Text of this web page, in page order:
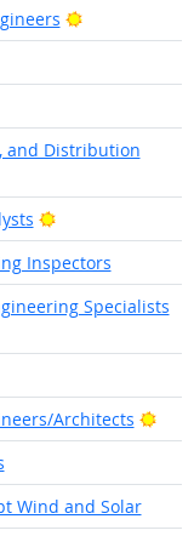
Bright
and Distribution
Bright Outlook
Inspectors
Specialists
Outlook
Architects
Wind and Solar